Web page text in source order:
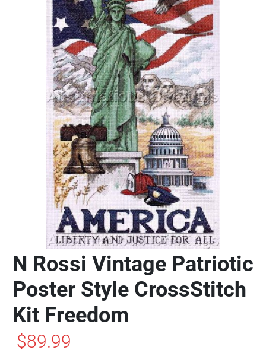
N Rossi Vintage Patriotic
Poster Style CrossStitch
Kit Freedom
$89.99